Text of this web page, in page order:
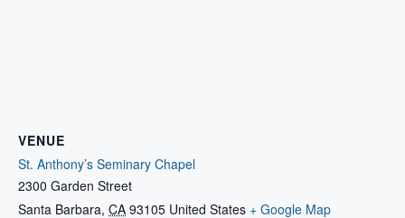
VENUE
St. Anthony’s Seminary Chapel
2300 Garden Street
Santa Barbara, CA 93105 United States + Google Map